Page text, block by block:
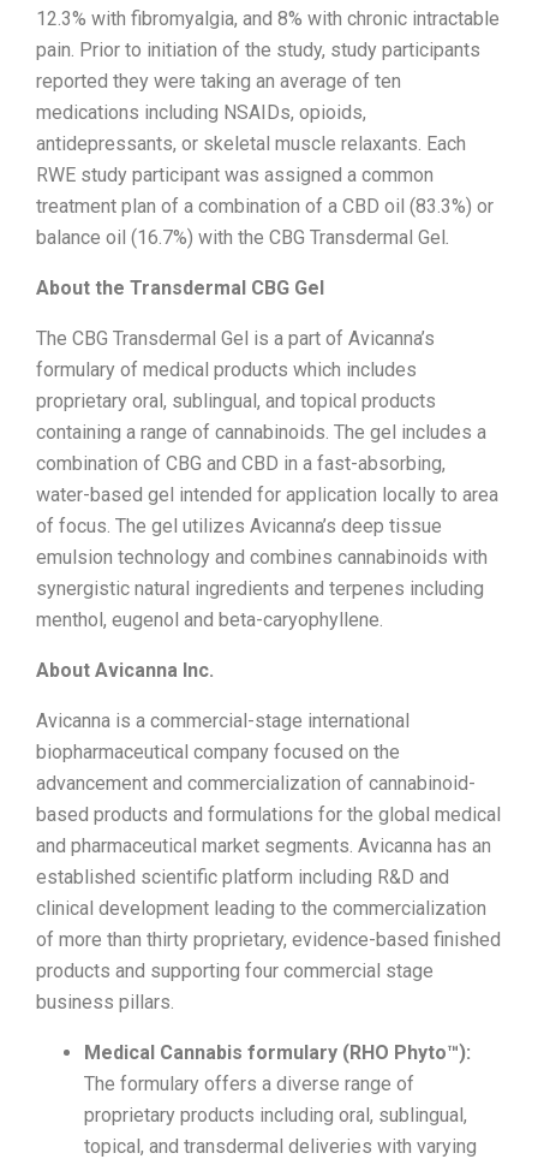
12.3% with fibromyalgia, and 8% with chronic intractable
pain. Prior to initiation of the study, study participants
reported they were taking an average of ten
medications including NSAIDs, opioids,
antidepressants, or skeletal muscle relaxants. Each
RWE study participant was assigned a common
treatment plan of a combination of a CBD oil (83.3%) or
balance oil (16.7%) with the CBG Transdermal Gel.
About the Transdermal CBG Gel
The CBG Transdermal Gel is a part of Avicanna’s
formulary of medical products which includes
proprietary oral, sublingual, and topical products
containing a range of cannabinoids. The gel includes a
combination of CBG and CBD in a fast-absorbing,
water-based gel intended for application locally to area
of focus. The gel utilizes Avicanna’s deep tissue
emulsion technology and combines cannabinoids with
synergistic natural ingredients and terpenes including
menthol, eugenol and beta-caryophyllene.
About Avicanna Inc.
Avicanna is a commercial-stage international
biopharmaceutical company focused on the
advancement and commercialization of cannabinoid-
based products and formulations for the global medical
and pharmaceutical market segments. Avicanna has an
established scientific platform including R&D and
clinical development leading to the commercialization
of more than thirty proprietary, evidence-based finished
products and supporting four commercial stage
business pillars.
Medical Cannabis formulary (RHO Phyto™):
The formulary offers a diverse range of
proprietary products including oral, sublingual,
topical, and transdermal deliveries with varying